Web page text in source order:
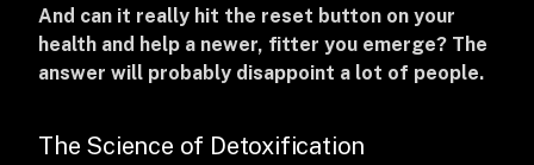
And can it really hit the reset button on your
health and help a newer, fitter you emerge? The
answer will probably disappoint a lot of people.
The Science of Detoxification